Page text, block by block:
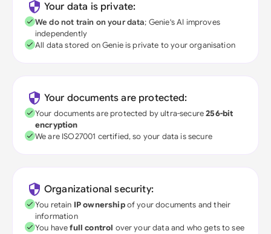
Your data is private:
We do not train on your data; Genie's AI improves
independently
All data stored on Genie is private to your organisation
Your documents are protected:
Your documents are protected by ultra-secure256-bit
encryption
We are ISO27001 certified, so your data is secure
Organizational security:
You retain IP ownershipof your documents and their
information
You havefull control over your data and who gets to see